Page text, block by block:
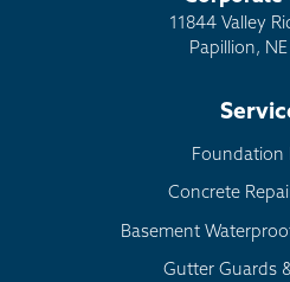
11844 Valley
Papillion,
Foundation
Concrete
Basement
Gutter Guards